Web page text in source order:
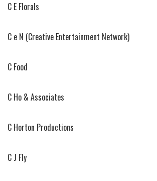
C E Florals
C e N (Creative Entertainment Network)
C Food
C Ho & Associates
C Horton Productions
C J Fly